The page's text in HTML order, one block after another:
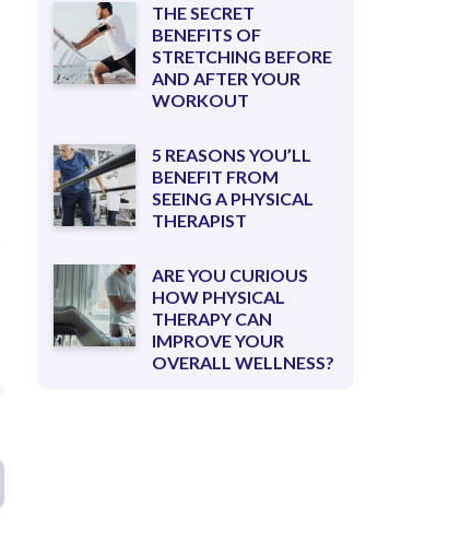
THE SECRET
BENEFITS OF
STRETCHING BEFORE
AND AFTER YOUR
WORKOUT
5 REASONS YOU’LL
BENEFIT FROM
SEEING A PHYSICAL
THERAPIST
ARE YOU CURIOUS
HOW PHYSICAL
THERAPY CAN
IMPROVE YOUR
OVERALL WELLNESS?